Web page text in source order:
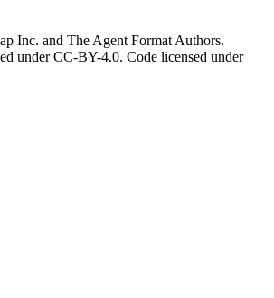
Inc. and The Agent Format Authors.
under CC-BY-4.0. Code licensed under